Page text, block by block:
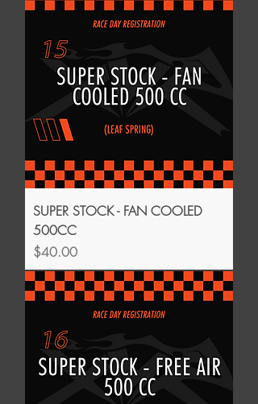
SUPER STOCK - FAN COOLED
500CC
Price
$40.00